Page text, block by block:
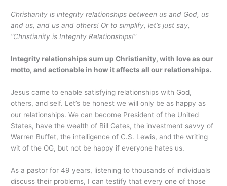
Christianity is integrity relationships between us and God, us
and us, and us and others! Or to simplify, let’s just say,
“Christianity is Integrity Relationships!”
Integrity relationships sum up Christianity, with love as our
motto, and actionable in how it affects all our relationships.
Jesus came to enable satisfying relationships with God,
others, and self. Let’s be honest we will only be as happy as
our relationships. We can become President of the United
States, have the wealth of Bill Gates, the investment savvy of
Warren Buffet, the intelligence of C.S. Lewis, and the writing
wit of the OG, but not be happy if everyone hates us.
As a pastor for 49 years, listening to thousands of individuals
discuss their problems, I can testify that every one of those